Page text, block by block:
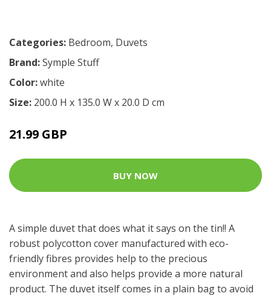
Categories: Bedroom, Duvets
Brand:Symple Stuff
Color:white
Size: 200.0 H x 135.0 W x 20.0 D cm
21.99 GBP
BUY NOW
A simple duvet that does what it says on the tin!! A
robust polycotton cover manufactured with eco-
friendly fibres provides help to the precious
environment and also helps provide a more natural
product. The duvet itself comes in a plain bag to avoid